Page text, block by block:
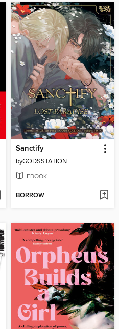
Sanctify
byGODSSTATION
EBOOK
BORROW